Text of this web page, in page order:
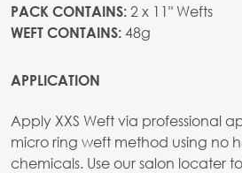
PACK CONTAINS: 2 x 11" Wefts
WEFT CONTAINS: 48g
APPLICATION
Apply XXS Weft via professional
micro ring weft method using no
chemicals. Use our salon locater